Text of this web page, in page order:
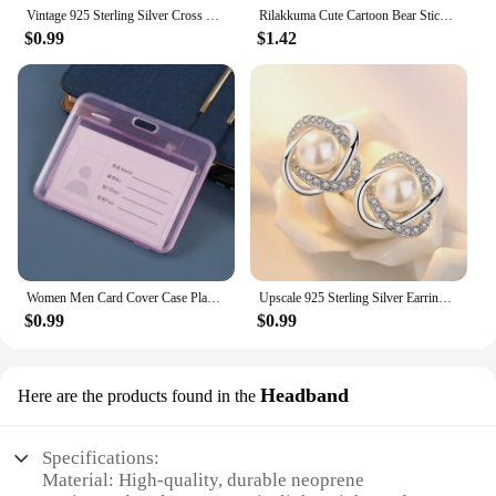
Vintage 925 Sterling Silver Cross Flower Rings for Women Wedding Trendy Jewelry Large Adjustable Antique Rings Anillos
$0.99
Rilakkuma Cute Cartoon Bear Sticky Notes Memo Pad School Supplies Planner Stickers Paper Bookmarks Korea Stationery
$1.42
Women Men Card Cover Case Plastic Transparent Business Credit Cards Bank ID Card Sleeve Protect Holder Case for Student
$0.99
Upscale 925 Sterling Silver Earrings Zircon Pearl Twist Luxury Stud Earrings For Women brincos pendientes bijoux
$0.99
Here are the products found in the Headband
Specifications:
Material: High-quality, durable neoprene